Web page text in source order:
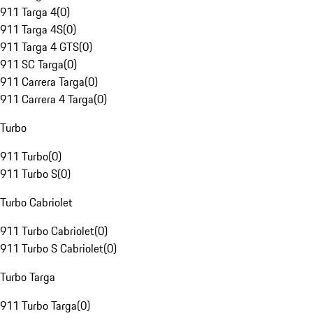
911 Targa 4(0)
911 Targa 4S(0)
911 Targa 4 GTS(0)
911 SC Targa(0)
911 Carrera Targa(0)
911 Carrera 4 Targa(0)
Turbo
911 Turbo(0)
911 Turbo S(0)
Turbo Cabriolet
911 Turbo Cabriolet(0)
911 Turbo S Cabriolet(0)
Turbo Targa
911 Turbo Targa(0)